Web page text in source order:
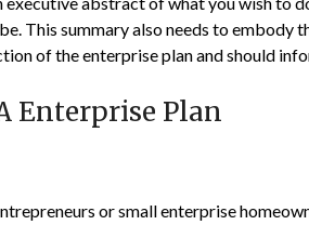
This summary also needs to embody
of the enterprise plan and should
Enterprise Plan
or small enterprise